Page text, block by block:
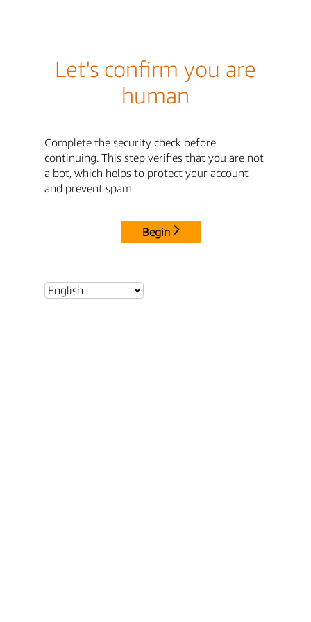
Let's confirm you are
human
Complete the security check before
continuing. This step verifies that you are not
a bot, which helps to protect your account
and prevent spam.
Begin